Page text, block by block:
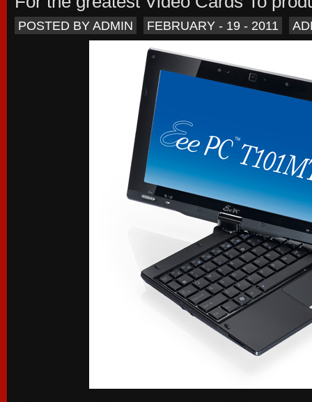
POSTED BY ADMIN FEBRUARY - 19 - 2011